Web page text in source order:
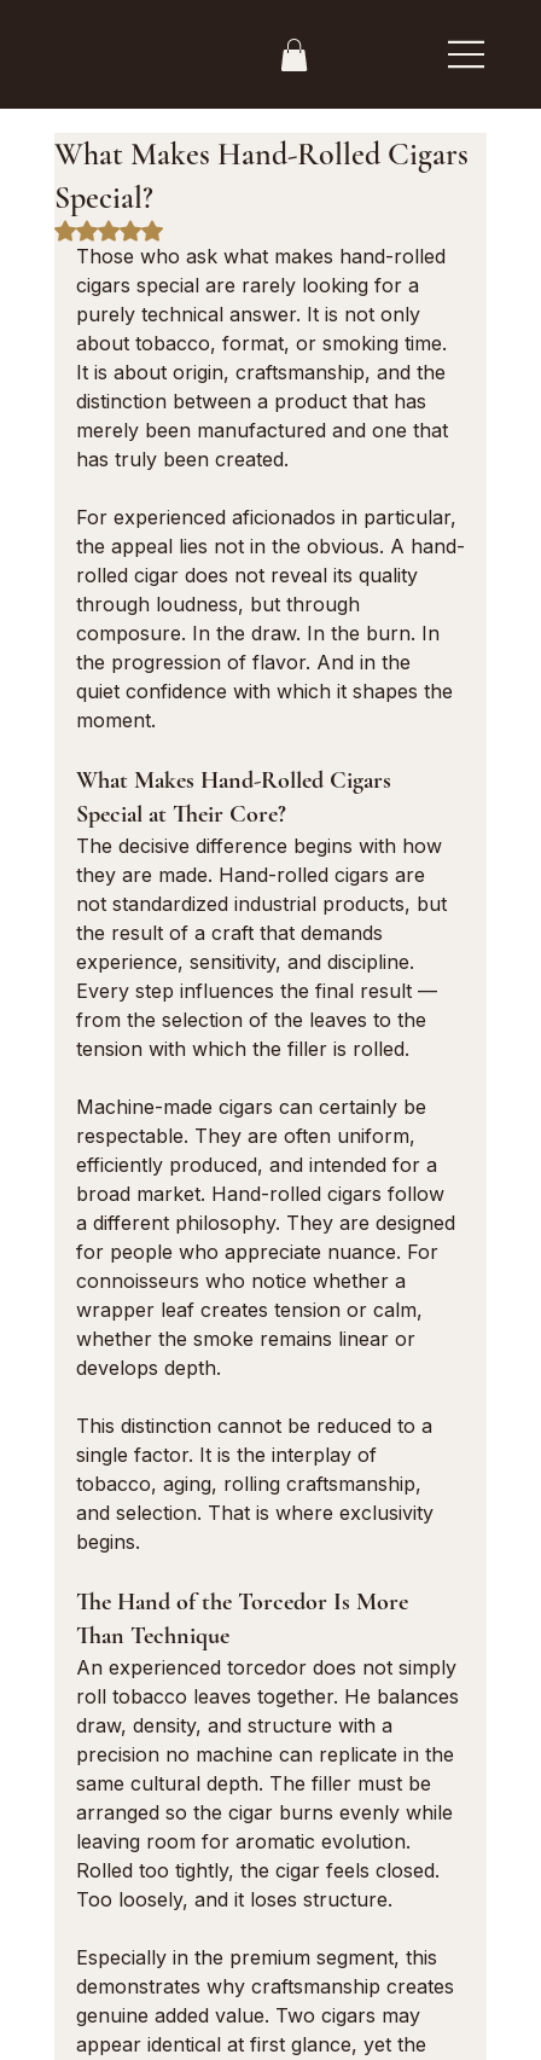
What Makes Hand-Rolled Cigars
Special?
Rated NaN out of 5 stars.
Those who ask what makes hand-rolled
cigars special are rarely looking for a
purely technical answer. It is not only
about tobacco, format, or smoking time.
It is about origin, craftsmanship, and the
distinction between a product that has
merely been manufactured and one that
has truly been created.
For experienced aficionados in particular,
the appeal lies not in the obvious. A hand-
rolled cigar does not reveal its quality
through loudness, but through
composure. In the draw. In the burn. In
the progression of flavor. And in the
quiet confidence with which it shapes the
moment.
What Makes Hand-Rolled Cigars
Special at Their Core?
The decisive difference begins with how
they are made. Hand-rolled cigars are
not standardized industrial products, but
the result of a craft that demands
experience, sensitivity, and discipline.
Every step influences the final result —
from the selection of the leaves to the
tension with which the filler is rolled.
Machine-made cigars can certainly be
respectable. They are often uniform,
efficiently produced, and intended for a
broad market. Hand-rolled cigars follow
a different philosophy. They are designed
for people who appreciate nuance. For
connoisseurs who notice whether a
wrapper leaf creates tension or calm,
whether the smoke remains linear or
develops depth.
This distinction cannot be reduced to a
single factor. It is the interplay of
tobacco, aging, rolling craftsmanship,
and selection. That is where exclusivity
begins.
The Hand of the Torcedor Is More
Than Technique
An experienced torcedor does not simply
roll tobacco leaves together. He balances
draw, density, and structure with a
precision no machine can replicate in the
same cultural depth. The filler must be
arranged so the cigar burns evenly while
leaving room for aromatic evolution.
Rolled too tightly, the cigar feels closed.
Too loosely, and it loses structure.
Especially in the premium segment, this
demonstrates why craftsmanship creates
genuine added value. Two cigars may
appear identical at first glance, yet the